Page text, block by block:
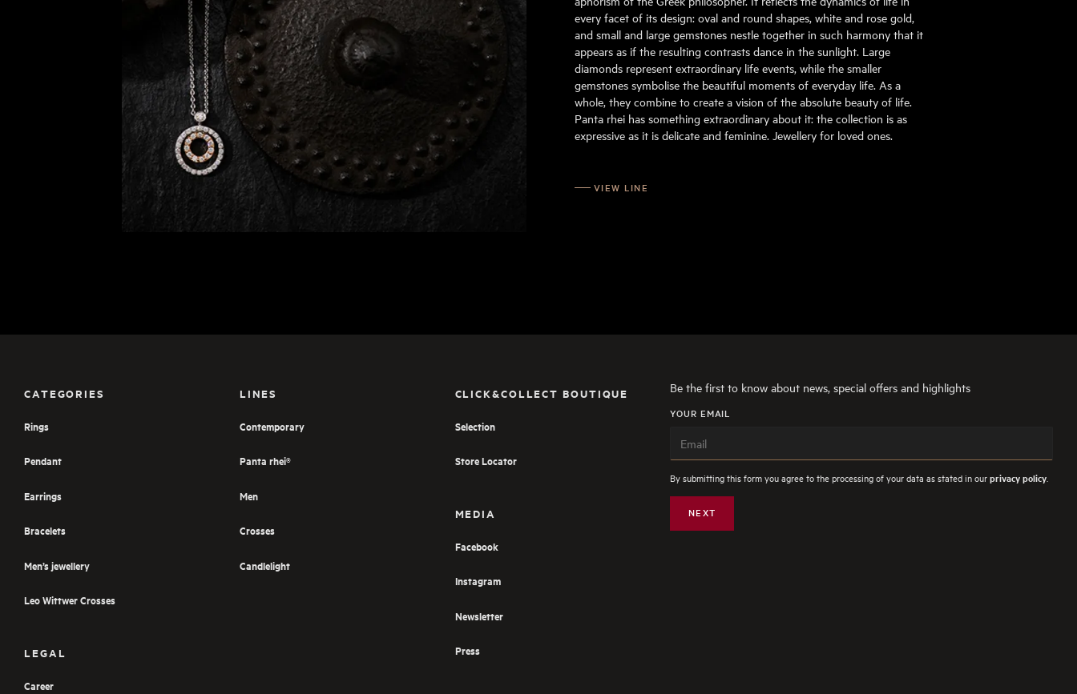
every facet of its design: oval and round shapes, white and rose gold,
and small and large gemstones nestle together in such harmony that it
appears as if the resulting contrasts dance in the sunlight. Large
diamonds represent extraordinary life events, while the smaller
gemstones symbolise the beautiful moments of everyday life. As a
whole, they combine to create a vision of the absolute beauty of life.
Panta rhei has something extraordinary about it: the collection is as
expressive as it is delicate and feminine. Jewellery for loved ones.
VIEW LINE
CATEGORIES
Rings
Pendant
Earrings
Bracelets
Men’s jewellery
Leo Wittwer Crosses
LEGAL
Career
LINES
Contemporary
Panta rhei®
Men
Crosses
Candlelight
CLICK&COLLECT BOUTIQUE
Selection
Store Locator
MEDIA
Facebook
Instagram
Newsletter
Press
Be the first to know about news, special offers and highlights
YOUR EMAIL
By submitting this form you agree to the processing of your data as stated in ourprivacy policy
NEXT